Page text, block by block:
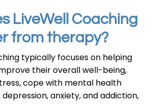
LiveWell Coaching
from therapy?
typically focuses on helping
their overall well-being,
cope with mental health
anxiety, and addiction,